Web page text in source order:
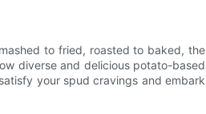
to fried, roasted to baked, the
diverse and delicious potato-based
your spud cravings and embark